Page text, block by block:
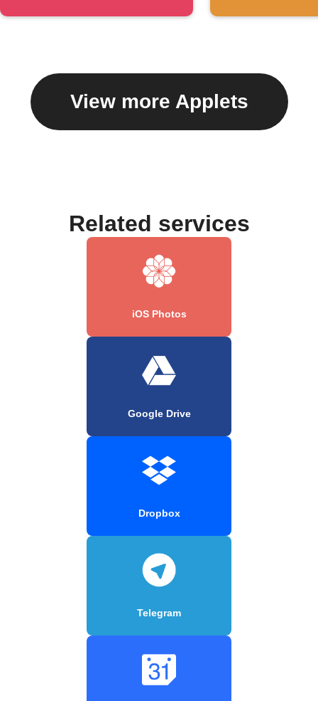
View more Applets
Related services
iOS Photos
Google Drive
Dropbox
Telegram